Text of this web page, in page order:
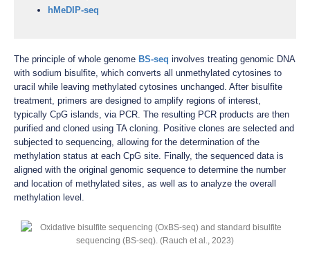
hMeDIP-seq
The principle of whole genome BS-seq involves treating genomic DNA
with sodium bisulfite, which converts all unmethylated cytosines to
uracil while leaving methylated cytosines unchanged. After bisulfite
treatment, primers are designed to amplify regions of interest,
typically CpG islands, via PCR. The resulting PCR products are then
purified and cloned using TA cloning. Positive clones are selected and
subjected to sequencing, allowing for the determination of the
methylation status at each CpG site. Finally, the sequenced data is
aligned with the original genomic sequence to determine the number
and location of methylated sites, as well as to analyze the overall
methylation level.